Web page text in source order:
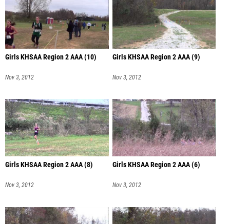
Girls KHSAA Region 2 AAA (10)
Nov 3, 2012
Girls KHSAA Region 2 AAA (9)
Nov 3, 2012
Girls KHSAA Region 2 AAA (8)
Nov 3, 2012
Girls KHSAA Region 2 AAA (6)
Nov 3, 2012